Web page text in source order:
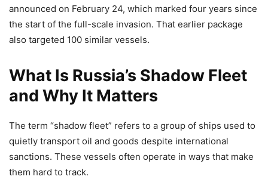
announced on February 24, which marked four years since
the start of the full-scale invasion. That earlier package
also targeted 100 similar vessels.
What Is Russia’s Shadow Fleet
and Why It Matters
The term “shadow fleet” refers to a group of ships used to
quietly transport oil and goods despite international
sanctions. These vessels often operate in ways that make
them hard to track.